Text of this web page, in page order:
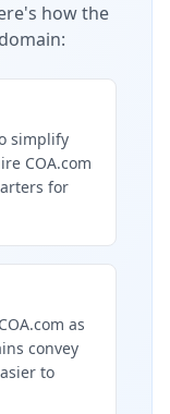
how the
simplify
COA.com
for
as
convey
to